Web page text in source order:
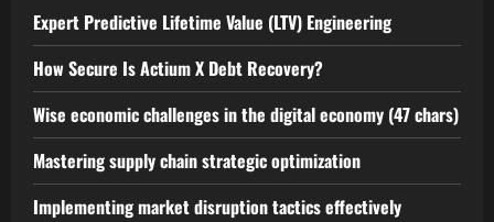
Expert Predictive Lifetime Value (LTV) Engineering
How Secure Is Actium X Debt Recovery?
Wise economic challenges in the digital economy (47 chars)
Mastering supply chain strategic optimization
Implementing market disruption tactics effectively